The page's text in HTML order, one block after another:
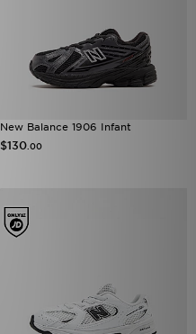
New Balance 1906 Infant
$130 .00